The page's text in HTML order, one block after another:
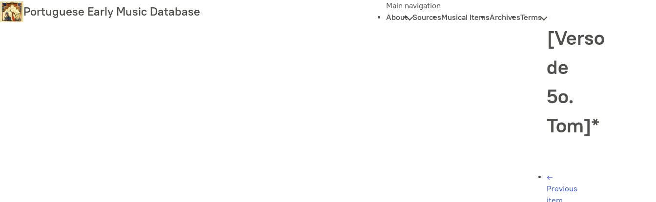
Skip
to
Portuguese Early Music Database
Main navigation
About SourcesMusical ItemsArchivesTerms
[Verso
de
5o.
Tom]*
←
Previous